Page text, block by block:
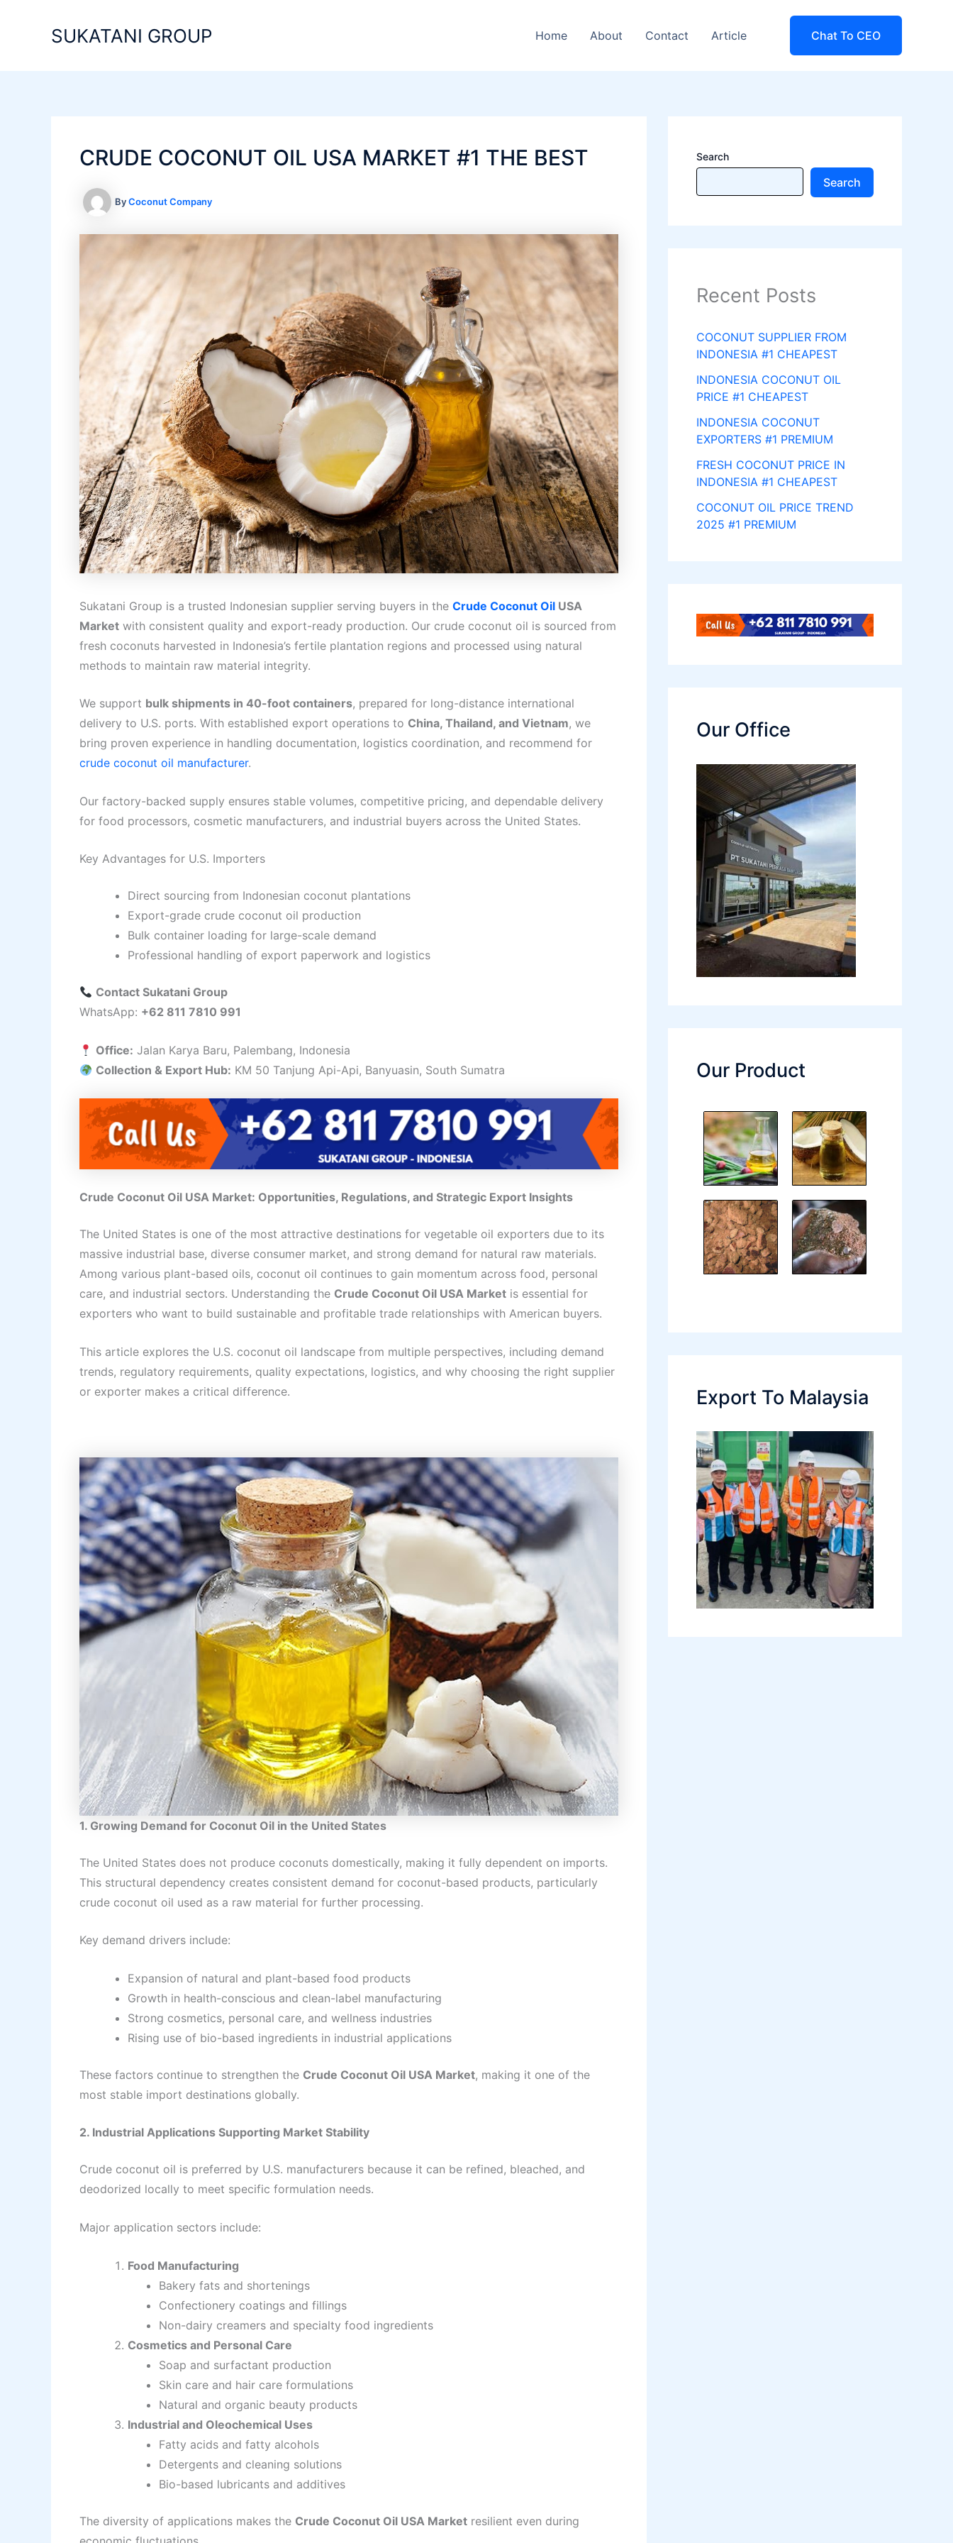
SUKATANI GROUP Home About Contact Article Chat To CEO
CRUDE COCONUT OIL USA MARKET #1 THE BEST
ByCoconut Company
Sukatani Group is a trusted Indonesian supplier serving buyers in the Crude Coconut Oil USA
Market with consistent quality and export-ready production. Our crude coconut oil is sourced from
fresh coconuts harvested in Indonesia’s fertile plantation regions and processed using natural
methods to maintain raw material integrity.
We support bulk shipments in 40-foot containers, prepared for long-distance international
delivery to U.S. ports. With established export operations to China, Thailand, and Vietnam, we
bring proven experience in handling documentation, logistics coordination, and recommend for
crude coconut oil manufacturer.
Our factory-backed supply ensures stable volumes, competitive pricing, and dependable delivery
for food processors, cosmetic manufacturers, and industrial buyers across the United States.
Key Advantages for U.S. Importers
Direct sourcing from Indonesian coconut plantations
Export-grade crude coconut oil production
Bulk container loading for large-scale demand
Professional handling of export paperwork and logistics
Contact Sukatani Group
WhatsApp: +62 811 7810 991
Office: Jalan Karya Baru, Palembang, Indonesia
Collection & Export Hub: KM 50 Tanjung Api-Api, Banyuasin, South Sumatra
Crude Coconut Oil USA Market: Opportunities, Regulations, and Strategic Export Insights
The United States is one of the most attractive destinations for vegetable oil exporters due to its
massive industrial base, diverse consumer market, and strong demand for natural raw materials.
Among various plant-based oils, coconut oil continues to gain momentum across food, personal
care, and industrial sectors. Understanding the Crude Coconut Oil USA Market is essential for
exporters who want to build sustainable and profitable trade relationships with American buyers.
This article explores the U.S. coconut oil landscape from multiple perspectives, including demand
trends, regulatory requirements, quality expectations, logistics, and why choosing the right supplier
or exporter makes a critical difference.
1. Growing Demand for Coconut Oil in the United States
The United States does not produce coconuts domestically, making it fully dependent on imports.
This structural dependency creates consistent demand for coconut-based products, particularly
crude coconut oil used as a raw material for further processing.
Key demand drivers include:
Expansion of natural and plant-based food products
Growth in health-conscious and clean-label manufacturing
Strong cosmetics, personal care, and wellness industries
Rising use of bio-based ingredients in industrial applications
These factors continue to strengthen the Crude Coconut Oil USA Market, making it one of the
most stable import destinations globally.
2. Industrial Applications Supporting Market Stability
Crude coconut oil is preferred by U.S. manufacturers because it can be refined, bleached, and
deodorized locally to meet specific formulation needs.
Major application sectors include:
Food Manufacturing
Bakery fats and shortenings
Confectionery coatings and fillings
Non-dairy creamers and specialty food ingredients
Cosmetics and Personal Care
Soap and surfactant production
Skin care and hair care formulations
Natural and organic beauty products
Industrial and Oleochemical Uses
Fatty acids and fatty alcohols
Detergents and cleaning solutions
Bio-based lubricants and additives
The diversity of applications makes the Crude Coconut Oil USA Market resilient even during
Search
Search
Recent Posts
COCONUT SUPPLIER FROM
INDONESIA #1 CHEAPEST
INDONESIA COCONUT OIL
PRICE #1 CHEAPEST
INDONESIA COCONUT
EXPORTERS #1 PREMIUM
FRESH COCONUT PRICE IN
INDONESIA #1 CHEAPEST
COCONUT OIL PRICE TREND
2025 #1 PREMIUM
Our Office
Our Product
Export To Malaysia